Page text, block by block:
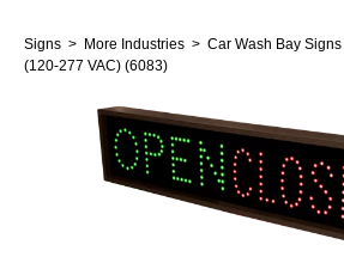
Bank Signs
Open Closed
Drive-Thru
Signs > More Industries > Car Wash Bay Signs
(120-277 VAC) (6083)